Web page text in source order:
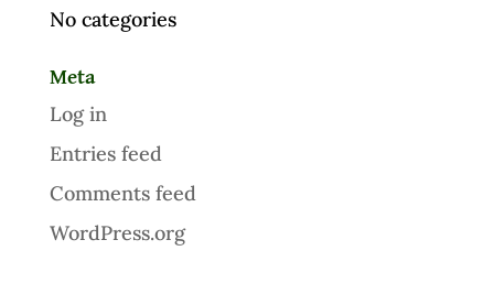
No categories
Meta
Log in
Entries feed
Comments feed
WordPress.org